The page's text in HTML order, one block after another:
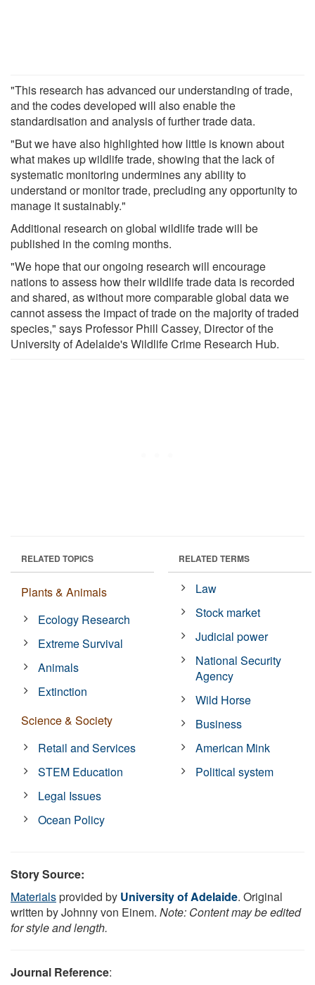
"This research has advanced our understanding of trade,
and the codes developed will also enable the
standardisation and analysis of further trade data.
"But we have also highlighted how little is known about
what makes up wildlife trade, showing that the lack of
systematic monitoring undermines any ability to
understand or monitor trade, precluding any opportunity to
manage it sustainably."
Additional research on global wildlife trade will be
published in the coming months.
"We hope that our ongoing research will encourage
nations to assess how their wildlife trade data is recorded
and shared, as without more comparable global data we
cannot assess the impact of trade on the majority of traded
species," says Professor Phill Cassey, Director of the
University of Adelaide's Wildlife Crime Research Hub.
RELATED TOPICS
Plants & Animals
Ecology Research
Extreme Survival
Animals
Extinction
Science & Society
Retail and Services
STEM Education
Legal Issues
Ocean Policy
RELATED TERMS
Law
Stock market
Judicial power
National Security
Agency
Wild Horse
Business
American Mink
Political system
Story Source:
Materialsprovided by University of Adelaide. Original
written by Johnny von Einem. Note: Content may be edited
for style and length.
Journal Reference: